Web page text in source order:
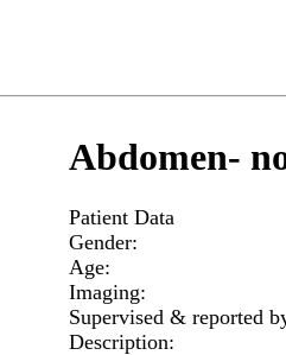
Abdomen-
Patient Data
Gender:
Age:
Imaging:
Supervised & reported
Description: